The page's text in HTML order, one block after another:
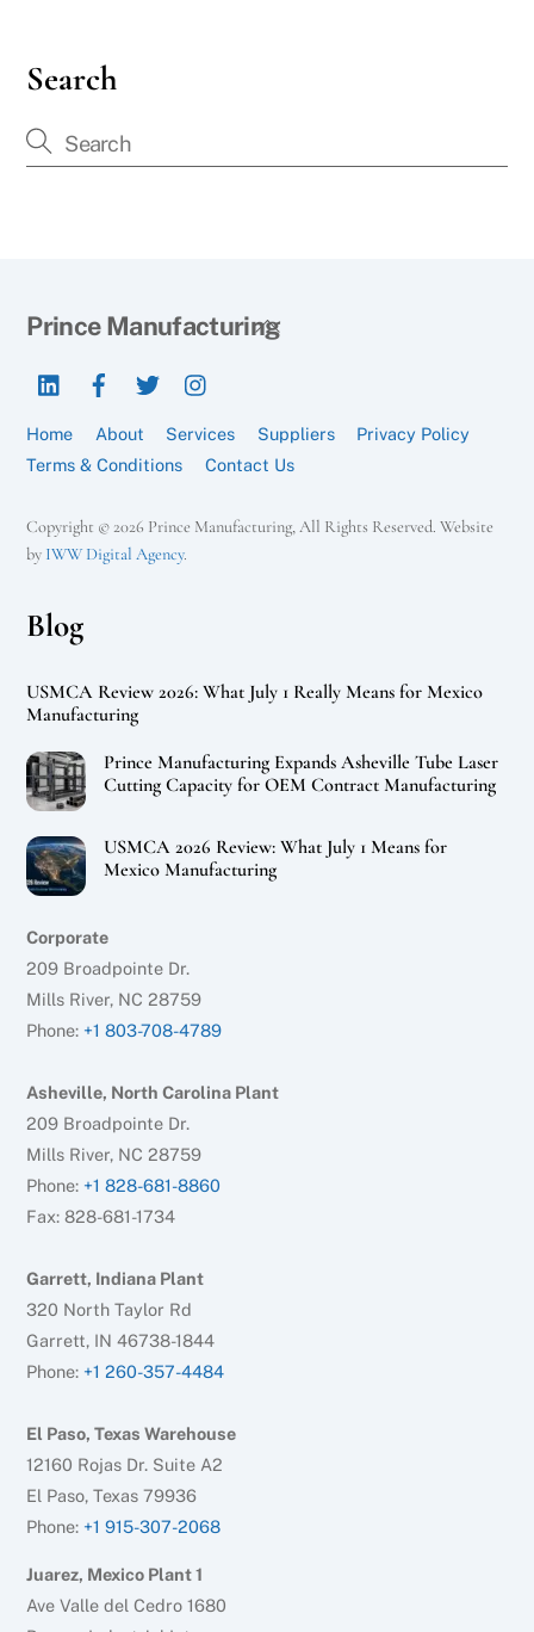
Search
Back
Prince Manufacturing
LinkedIn
Home About Services Suppliers
Privacy Policy
Terms & Conditions
Contact Us
Copyright © 2026 Prince Manufacturing, All Rights Reserved. Website
by IWW Digital Agency.
Blog
USMCA Review 2026: What July 1 Really Means for Mexico
Manufacturing
Prince Manufacturing Expands Asheville Tube Laser
Cutting Capacity for OEM Contract Manufacturing
USMCA 2026 Review: What July 1 Means for
Mexico Manufacturing
Corporate
209 Broadpointe Dr.
Mills River, NC 28759
Phone: +1 803-708-4789
Asheville, North Carolina Plant
209 Broadpointe Dr.
Mills River, NC 28759
Phone: +1 828-681-8860
Fax: 828-681-1734
Garrett, Indiana Plant
320 North Taylor Rd
Garrett, IN 46738-1844
Phone: +1 260-357-4484
El Paso, Texas Warehouse
12160 Rojas Dr. Suite A2
El Paso, Texas 79936
Phone: +1 915-307-2068
Juarez, Mexico Plant 1
Ave Valle del Cedro 1680